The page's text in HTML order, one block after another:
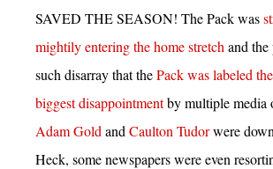
SAVED THE SEASON! The Pack was
mightily entering the home stretch and
such disarray that thePack was labeled
biggest disappointmentby multiple media
Adam Gold and Caulton Tudorwere
Heck, some newspapers were even